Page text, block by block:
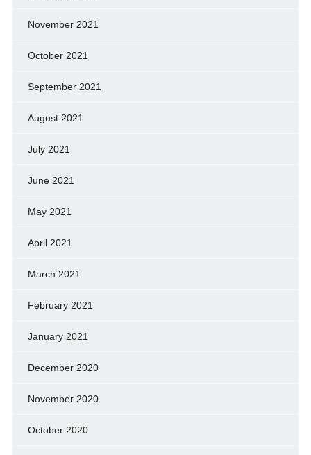
November 2021
October 2021
September 2021
August 2021
July 2021
June 2021
May 2021
April 2021
March 2021
February 2021
January 2021
December 2020
November 2020
October 2020